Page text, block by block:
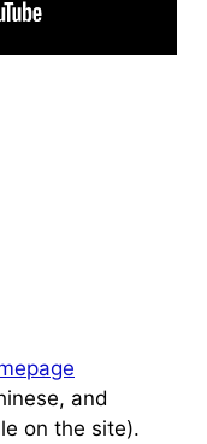
and
on the site).